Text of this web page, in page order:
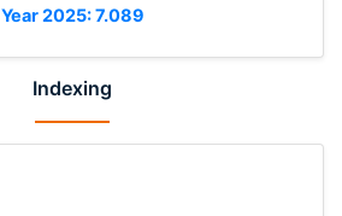
Year 2025: 7.089
Indexing